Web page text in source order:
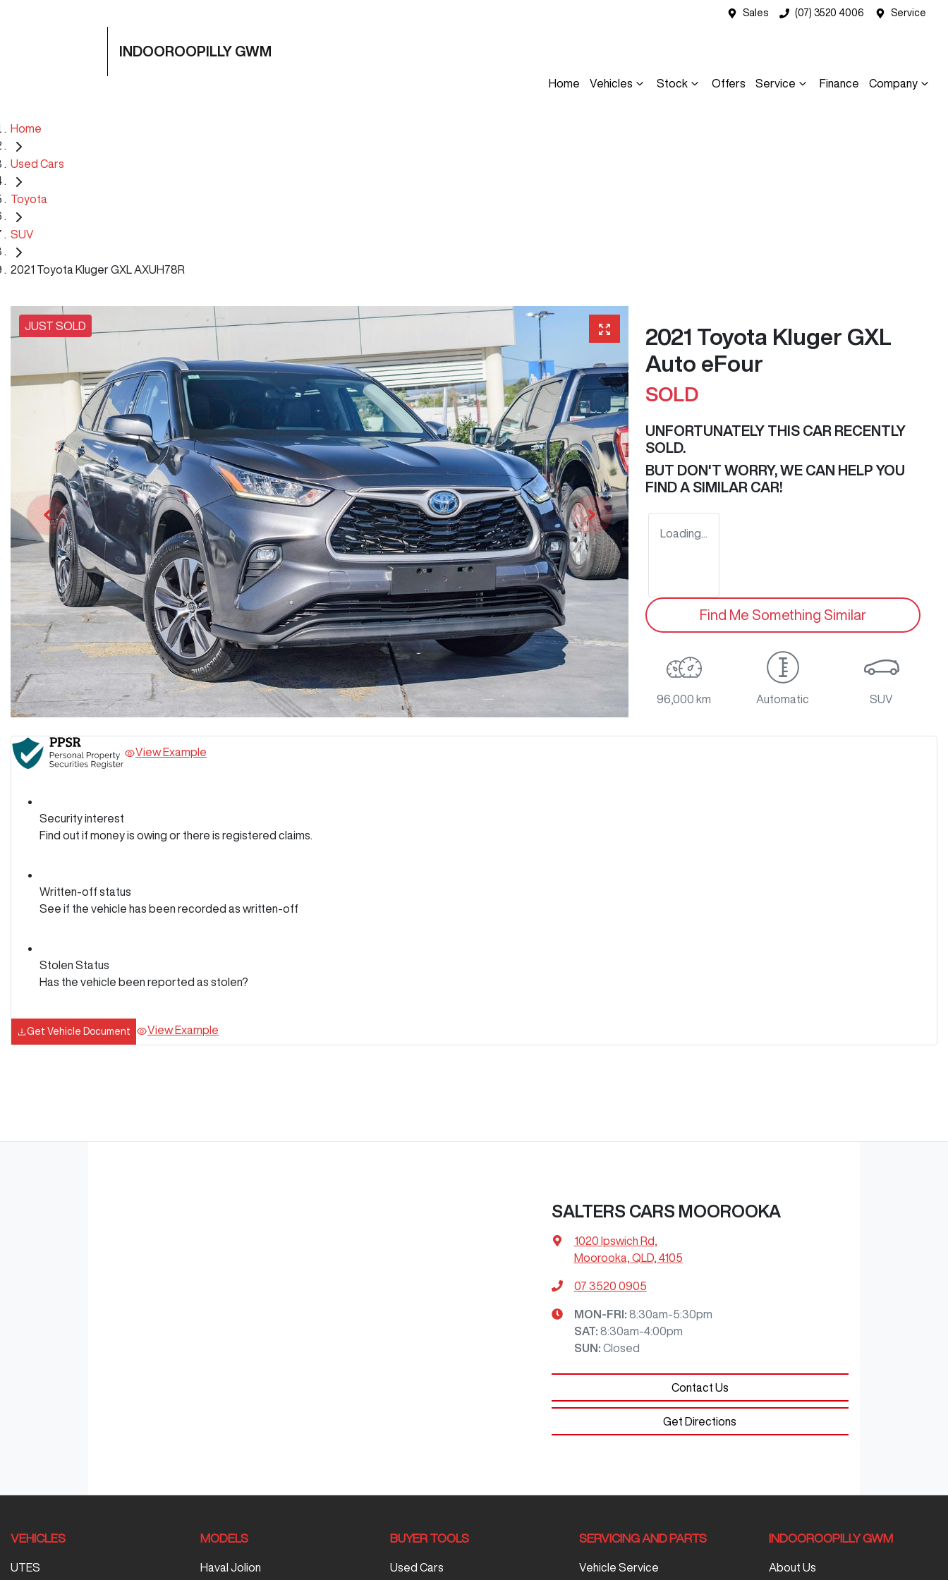
Sales (07) 3520 4006 Service
INDOOROOPILLY GWM
Home Vehicles Stock Offers Service Finance Company
Home
Used Cars
Toyota
SUV
2021 Toyota Kluger GXL AXUH78R
JUST SOLD
2021 Toyota Kluger GXL
Auto eFour
SOLD
UNFORTUNATELY THIS CAR RECENTLY
SOLD.
BUT DON'T WORRY, WE CAN HELP YOU
FIND A SIMILAR CAR!
Loading...
Find Me Something Similar
96,000 km Automatic SUV
View Example
Security interest
Find out if money is owing or there is registered claims.
Written-off status
See if the vehicle has been recorded as written-off
Stolen Status
Has the vehicle been reported as stolen?
Get Vehicle Document View Example
SALTERS CARS MOOROOKA
1020 Ipswich Rd
Moorooka, QLD, 4105
07 3520 0905
MON-FRI: 8:30am-5:30pm
SAT: 8:30am-4:00pm
SUN : Closed
Contact Us
Get Directions
VEHICLES
UTES
MODELS
Haval Jolion
BUYER TOOLS
Used Cars
SERVICING AND PARTS
Vehicle Service
INDOOROOPILLY GWM
About Us